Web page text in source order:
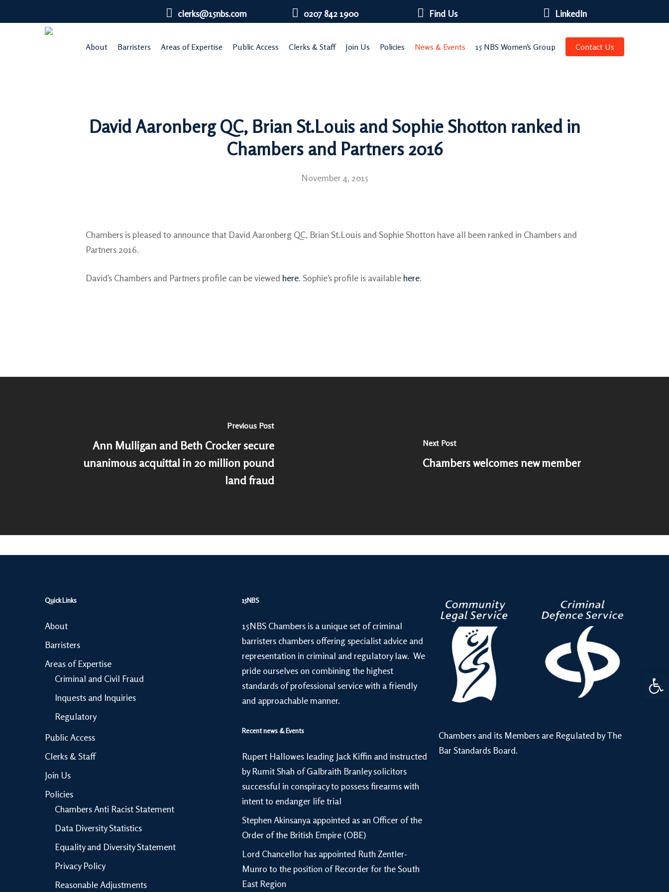
to
clerks@15nbs.com 0207 842 1900 Find Us LinkedIn
About Barristers Areas of Expertise Public Access Clerks & Staff Join Us Policies News & Events 15 NBS Women’s Group Contact Us
David Aaronberg QC, Brian St.Louis and Sophie Shotton ranked in
Chambers and Partners 2016
November 4, 2015
Chambers is pleased to announce that David Aaronberg QC, Brian St.Louis and Sophie Shotton have all been ranked in Chambers and
Partners 2016.
David’s Chambers and Partners profile can be viewed here. Sophie’s profile is availablehere.
Previous Post
Ann Mulligan and Beth Crocker secure
unanimous acquittal in 20 million pound
land fraud
Next Post
Chambers welcomes new member
Quick Links
About
Barristers
Areas of Expertise
Criminal and Civil Fraud
Inquests and Inquiries
Regulatory
Public Access
Clerks & Staff
Join Us
Policies
Chambers Anti Racist Statement
Data Diversity Statistics
Equality and Diversity Statement
Privacy Policy
Reasonable Adjustments
15NBS
15NBS Chambers is a unique set of criminal
barristers chambers offering specialist advice and
representation in criminal and regulatory law. We
pride ourselves on combining the highest
standards of professional service with a friendly
and approachable manner.
Recent news & Events
Rupert Hallowes leading Jack Kiffin and instructed
by Rumit Shah of Galbraith Branley solicitors
successful in conspiracy to possess firearms with
intent to endanger life trial
Stephen Akinsanya appointed as an Officer of the
Order of the British Empire (OBE)
Lord Chancellor has appointed Ruth Zentler-
Munro to the position of Recorder for the South
East Region
Chambers and its Members are Regulated by The
Bar Standards Board.